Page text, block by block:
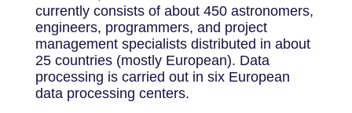
currently consists of about 450 astronomers,
engineers, programmers, and project
management specialists distributed in about
25 countries (mostly European). Data
processing is carried out in six European
data processing centers.